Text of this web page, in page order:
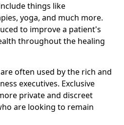
things like
yoga, and much more.
to improve a patient's
throughout the healing
often used by the rich and
executives. Exclusive
private and discreet
are looking to remain